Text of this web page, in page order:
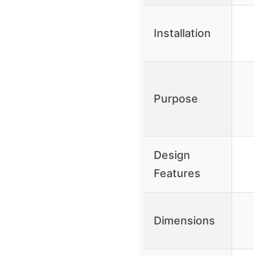
Installation
Purpose
Design
Features
Dimensions